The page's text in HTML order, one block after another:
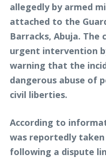
allegedly by armed
attached to the
Barracks, Abuja. The
urgent intervention
warning that the
dangerous abuse of
civil liberties.
According to
was reportedly
following a dispute